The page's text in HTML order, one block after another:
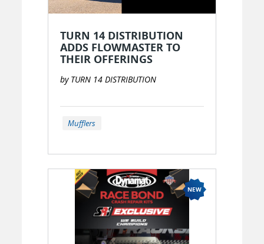
TURN 14 DISTRIBUTION
ADDS FLOWMASTER TO
THEIR OFFERINGS
by TURN 14 DISTRIBUTION
Mufflers